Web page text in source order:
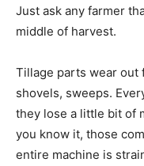
Just ask any farmer
middle of harvest.
Tillage parts wear out
shovels, sweeps.
they lose a little bit of
you know it, those
entire machine is